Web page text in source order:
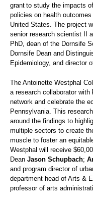
grant to study the impacts
policies on health
United States. The project
senior research scientist II
PhD, dean of the Dornsife
Dornsife Dean and
Epidemiology, and director
The Antoinette Westphal
a research collaborator with
network and celebrate the
Pennsylvania. This
around the findings to
multiple sectors to create
muscle to foster an
Westphal will receive
Dean Jason Schupbach;
and program director of
department head of Arts &
professor of arts